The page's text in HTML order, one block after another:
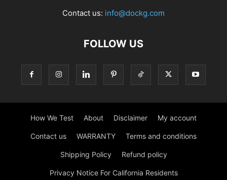
Contact us: info@dockg.com
FOLLOW US
How We Test About Disclaimer My account
Contact us WARRANTY Terms and conditions
Shipping Policy Refund policy
Privacy Notice For California Residents